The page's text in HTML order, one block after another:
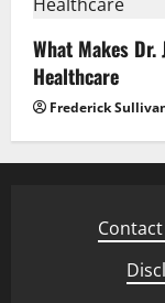
What Makes
Healthcare
Frederick